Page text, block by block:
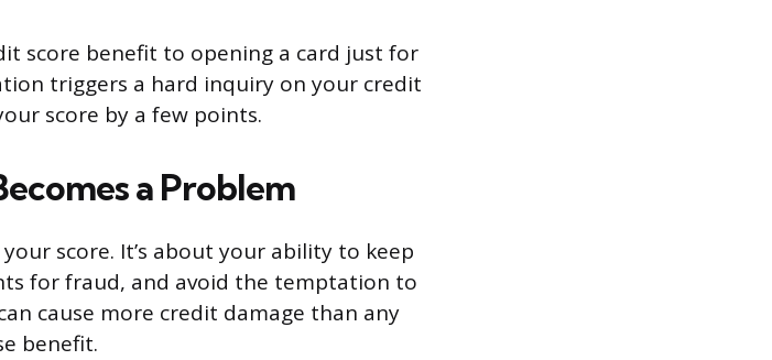
score benefit to opening a card just for
triggers a hard inquiry on your credit
score by a few points.
a Problem
score. It’s about your ability to keep
for fraud, and avoid the temptation to
cause more credit damage than any
benefit.